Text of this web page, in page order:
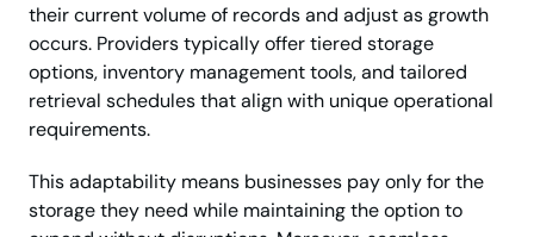
their current volume of records and adjust as growth
occurs. Providers typically offer tiered storage
options, inventory management tools, and tailored
retrieval schedules that align with unique operational
requirements.
This adaptability means businesses pay only for the
storage they need while maintaining the option to